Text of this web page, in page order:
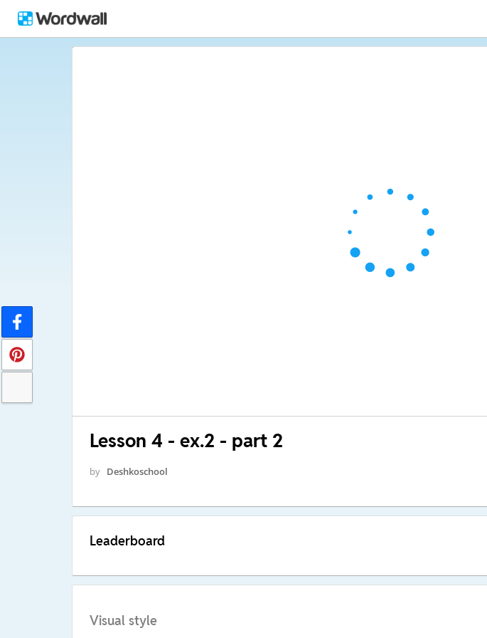
Lesson 4 - ex.2 - part 2
by Deshkoschool
Leaderboard
Visual style